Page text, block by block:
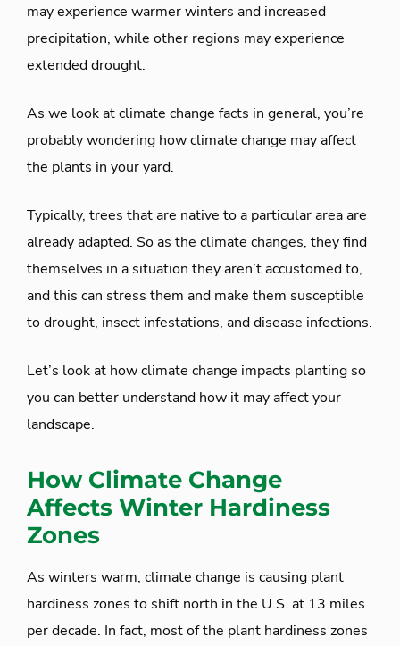
may experience warmer winters and increased
precipitation, while other regions may experience
extended drought.
As we look at climate change facts in general, you’re
probably wondering how climate change may affect
the plants in your yard.
Typically, trees that are native to a particular area are
already adapted. So as the climate changes, they find
themselves in a situation they aren’t accustomed to,
and this can stress them and make them susceptible
to drought, insect infestations, and disease infections.
Let’s look at how climate change impacts planting so
you can better understand how it may affect your
landscape.
How Climate Change
Affects Winter Hardiness
Zones
As winters warm, climate change is causing plant
hardiness zones to shift north in the U.S. at 13 miles
per decade. In fact, most of the plant hardiness zones